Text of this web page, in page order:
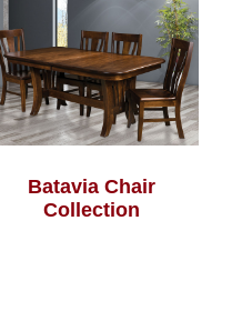
Batavia Chair
Collection